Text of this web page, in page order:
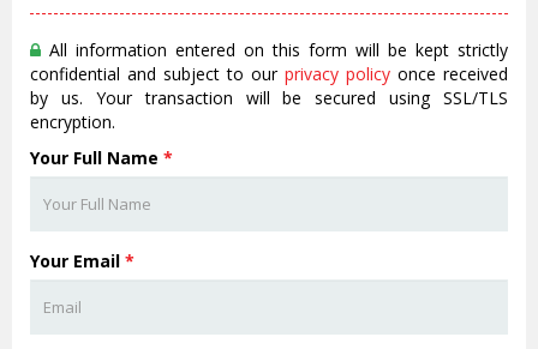
All information entered on this form will be kept strictly
confidential and subject to our privacy policy once received
by us. Your transaction will be secured using SSL/TLS
encryption.
Your Full Name *
Your Email *